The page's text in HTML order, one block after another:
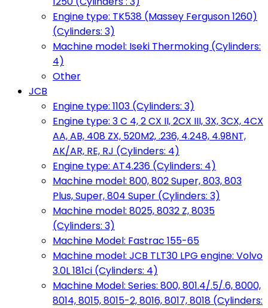
Engine type: TK538 (Massey Ferguson 1260)
(Cylinders: 3)
Machine model: Iseki Thermoking (Cylinders:
4)
Other
JCB
Engine type: 1103 (Cylinders: 3)
Engine type: 3 C 4, 2 CX II, 2CX III, 3X, 3CX, 4CX
AA, AB, 408 ZX, 520M2, .236, 4.248, 4.98NT,
AK/AR, RE, RJ (Cylinders: 4)
Engine type: AT4.236 (Cylinders: 4)
Machine model: 800, 802 Super, 803, 803
Plus, Super, 804 Super (Cylinders: 3)
Machine model: 8025, 8032 Z, 8035
(Cylinders: 3)
Machine Model: Fastrac 155-65
Machine model: JCB TLT30 LPG engine: Volvo
3.0L 181ci (Cylinders: 4)
Machine Model: Series: 800, 801.4/.5/.6, 8000,
8014, 8015, 8015-2, 8016, 8017, 8018 (Cylinders: